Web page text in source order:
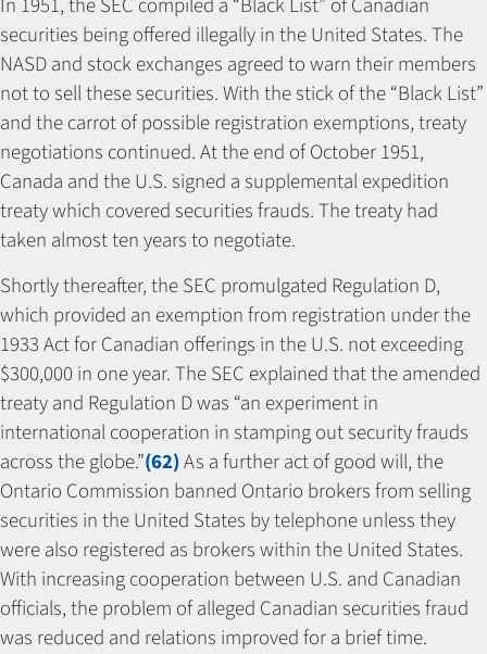
In 1951, the SEC compiled a “Black List” of Canadian
securities being offered illegally in the United States. The
NASD and stock exchanges agreed to warn their members
not to sell these securities. With the stick of the “Black List”
and the carrot of possible registration exemptions, treaty
negotiations continued. At the end of October 1951,
Canada and the U.S. signed a supplemental expedition
treaty which covered securities frauds. The treaty had
taken almost ten years to negotiate.
Shortly thereafter, the SEC promulgated Regulation D,
which provided an exemption from registration under the
1933 Act for Canadian offerings in the U.S. not exceeding
$300,000 in one year. The SEC explained that the amended
treaty and Regulation D was “an experiment in
international cooperation in stamping out security frauds
across the globe.”(62)As a further act of good will, the
Ontario Commission banned Ontario brokers from selling
securities in the United States by telephone unless they
were also registered as brokers within the United States.
With increasing cooperation between U.S. and Canadian
officials, the problem of alleged Canadian securities fraud
was reduced and relations improved for a brief time.